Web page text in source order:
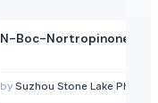
N-Boc-Nortropinone
by Suzhou Stone Lake Pharma Tech Co., Ltd.